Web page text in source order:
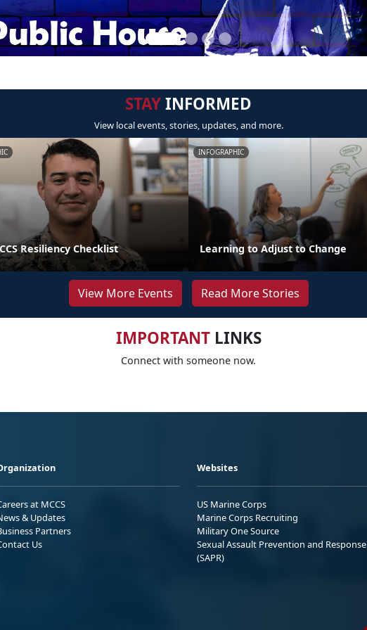
STAYINFORMED
View local events, stories, updates, and more.
Resiliency Checklist
INFOGRAPHIC
Learning to Adjust to Change
View More Events Read More Stories
IMPORTANTLINKS
Connect with someone now.
at MCCS
& Updates
Partners
Us
Websites
US Marine Corps
Marine Corps Recruiting
Military One Source
Sexual Assault Prevention and Response
(SAPR)